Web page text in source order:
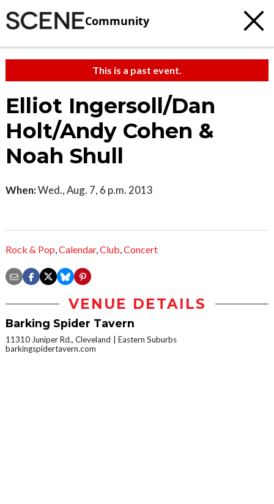
Community
This is a past event.
Elliot Ingersoll/Dan
Holt/Andy Cohen &
Noah Shull
When:Wed., Aug. 7, 6 p.m. 2013
Rock & Pop,Calendar,Club,Concert
VENUE DETAILS
Barking Spider Tavern
11310 Juniper Rd., Cleveland
Eastern Suburbs
barkingspidertavern.com